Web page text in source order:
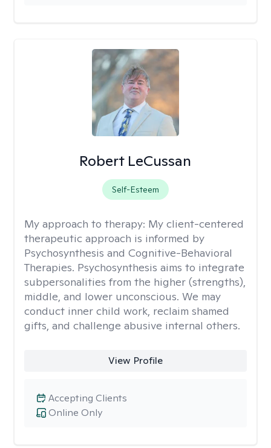
Robert LeCussan
Self-Esteem
My approach to therapy: My client-centered
therapeutic approach is informed by
Psychosynthesis and Cognitive-Behavioral
Therapies. Psychosynthesis aims to integrate
subpersonalities from the higher (strengths),
middle, and lower unconscious. We may
conduct inner child work, reclaim shamed
gifts, and challenge abusive internal others.
View Profile
Online Only
Accepting Clients